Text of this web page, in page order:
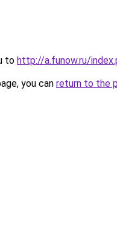
to http://a.funow.ru/
you can return to the